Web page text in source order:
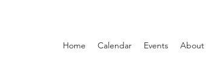
Home Calendar Events About